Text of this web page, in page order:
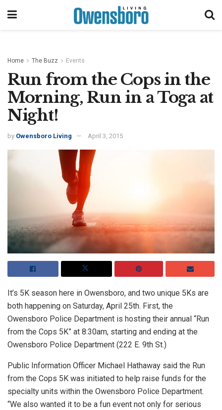
Home The Buzz Events
Run from the Cops in the
Morning, Run in a Toga at
Night!
by Owensboro Living April 3, 2015
It’s 5K season here in Owensboro, and two unique 5Ks are
both happening on Saturday, April 25th. First, the
Owensboro Police Department is hosting their annual “Run
from the Cops 5K” at 8:30am, starting and ending at the
Owensboro Police Department (222 E. 9th St.)
Public Information Officer Michael Hathaway said the Run
from the Cops 5K was initiated to help raise funds for the
specialty units within the Owensboro Police Department.
“We also wanted it to be a fun event not only for serious